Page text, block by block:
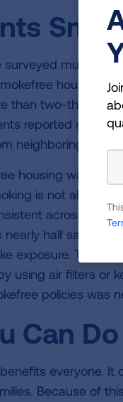
multi-unit
housing
than two-thirds
reported
neighboring
housing was
is not allowed
across
half said that
exposure.
using air filters or
policies was
Can Do
everyone.
Because of